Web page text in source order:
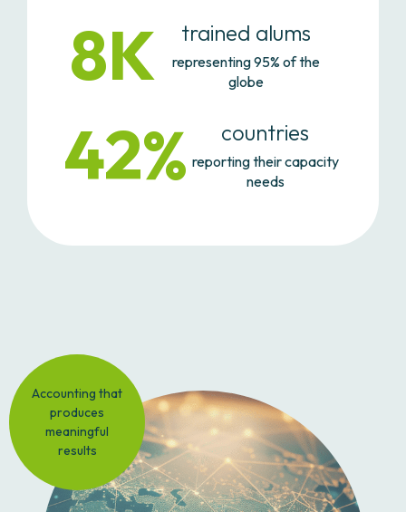
8K trained alums
representing 95% of the
globe
42% countries
reporting their capacity
needs
Accounting that
produces
meaningful
results